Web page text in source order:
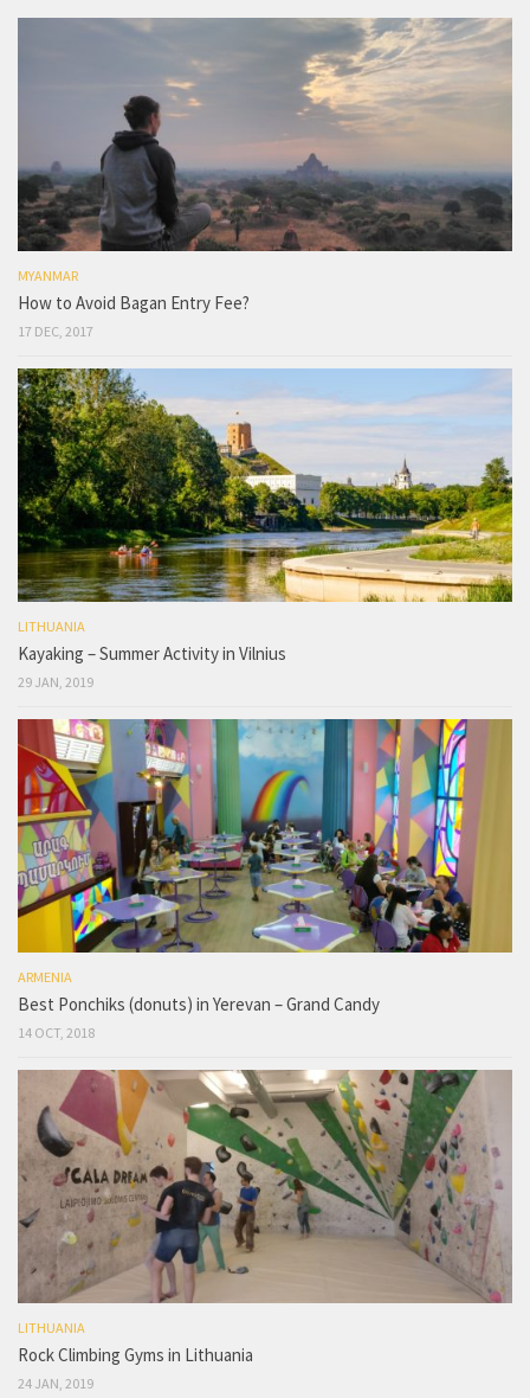
MYANMAR
How to Avoid Bagan Entry Fee?
17 DEC, 2017
LITHUANIA
Kayaking – Summer Activity in Vilnius
29 JAN, 2019
ARMENIA
Best Ponchiks (donuts) in Yerevan – Grand Candy
14 OCT, 2018
LITHUANIA
Rock Climbing Gyms in Lithuania
24 JAN, 2019